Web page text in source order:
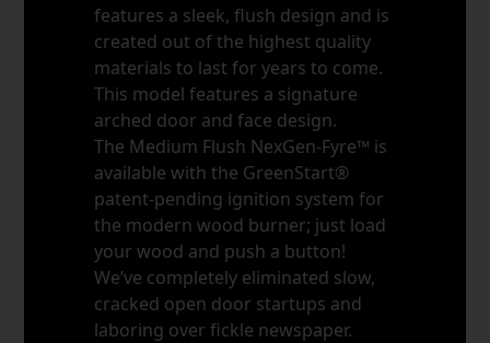
features a sleek, flush design and is
created out of the highest quality
materials to last for years to come.
This model features a signature
arched door and face design.
The Medium Flush NexGen-Fyre™ is
available with the GreenStart®
patent-pending ignition system for
the modern wood burner; just load
your wood and push a button!
We’ve completely eliminated slow,
cracked open door startups and
laboring over fickle newspaper.